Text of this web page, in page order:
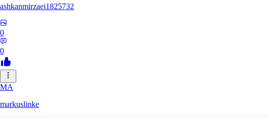
ashkanmirzaei1825732
0
0
MA
markuslinke